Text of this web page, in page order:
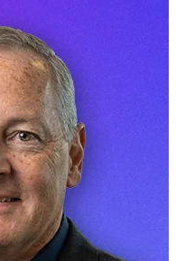
firms.